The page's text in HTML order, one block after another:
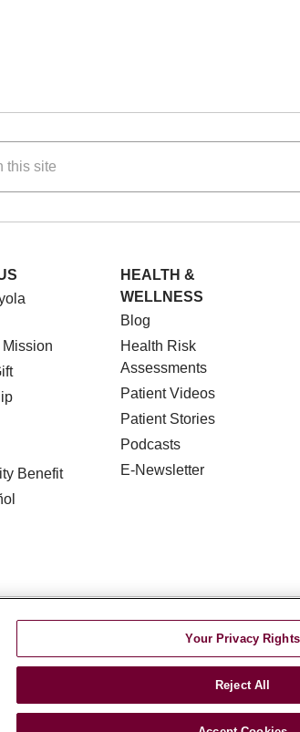
site
Mission
Benefit
HEALTH &
WELLNESS
Blog
Health Risk
Assessments
Patient Videos
Patient Stories
Podcasts
E-Newsletter
NOTICE OF NONDISCRIMINATION
LOYOLA DATA INCIDENT
Việt Italiano
Your Privacy Rights
Reject All